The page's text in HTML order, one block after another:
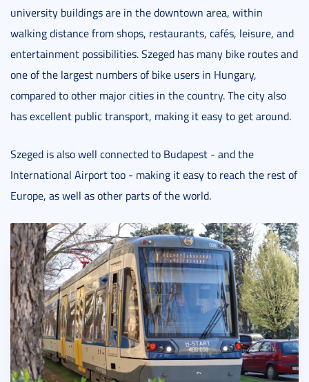
university buildings are in the downtown area, within
walking distance from shops, restaurants, cafés, leisure, and
entertainment possibilities. Szeged has many bike routes and
one of the largest numbers of bike users in Hungary,
compared to other major cities in the country. The city also
has excellent public transport, making it easy to get around.
Szeged is also well connected to Budapest - and the
International Airport too - making it easy to reach the rest of
Europe, as well as other parts of the world.